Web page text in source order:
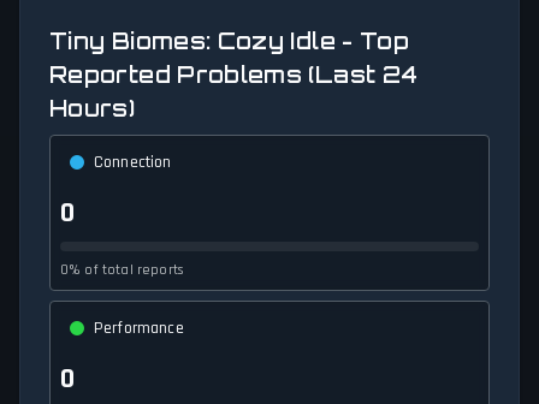
Tiny Biomes: Cozy Idle - Top
Reported Problems (Last 24
Hours)
Connection
0
0% of total reports
Performance
0